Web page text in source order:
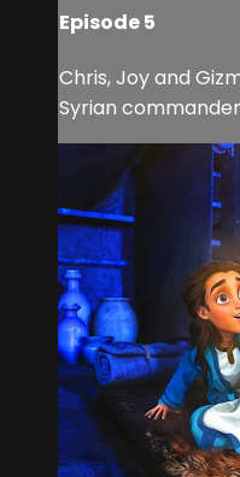
Episode 5
Chris, Joy and
Syrian